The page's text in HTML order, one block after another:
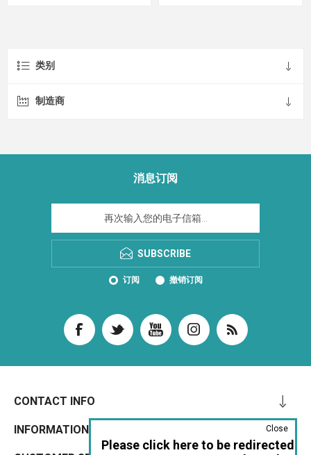
类别
制造商
消息订阅
SUBSCRIBE
订阅 撤销订阅
CONTACT INFO
INFORMATION
Please click here to be redirected
Close